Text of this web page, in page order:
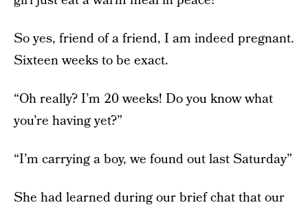
So yes, friend of a friend, I am indeed pregnant.
Sixteen weeks to be exact.
“Oh really? I’m 20 weeks! Do you know what
you’re having yet?”
“I’m carrying a boy, we found out last Saturday”
She had learned during our brief chat that our